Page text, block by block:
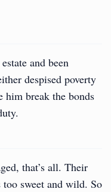
and been
despised poverty
him break the bonds
that’s all. Their
sweet and wild. So